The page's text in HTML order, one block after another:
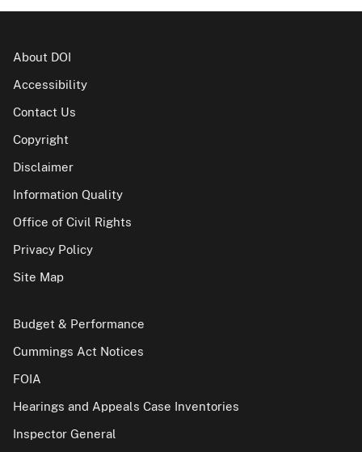
About DOI
Accessibility
Contact Us
Copyright
Disclaimer
Information Quality
Office of Civil Rights
Privacy Policy
Site Map
Budget & Performance
Cummings Act Notices
FOIA
Hearings and Appeals Case Inventories
Inspector General